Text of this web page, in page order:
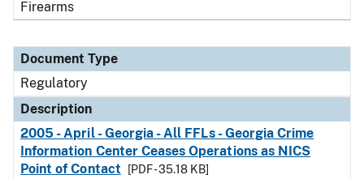
Firearms
Document Type
Regulatory
Description
2005 - April - Georgia - All FFLs - Georgia Crime
Information Center Ceases Operations as NICS
Point of Contact
[PDF - 35.18 KB]